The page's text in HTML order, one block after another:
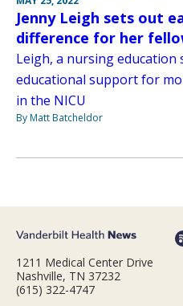
Jenny Leigh sets out
difference for her
Leigh, a nursing education
educational support for
in the NICU
By Matt Batcheldor
1211 Medical Center Drive
Nashville, TN 37232
(615) 322-4747